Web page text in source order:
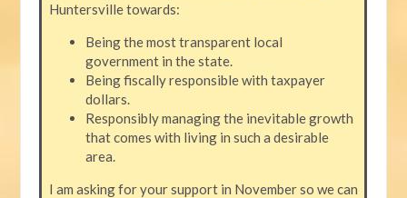
Huntersville towards:
Being the most transparent local
government in the state.
Being fiscally responsible with taxpayer
dollars.
Responsibly managing the inevitable growth
that comes with living in such a desirable
area.
I am asking for your support in November so we can